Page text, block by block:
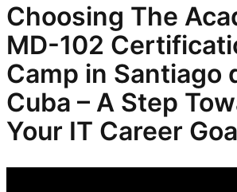
Choosing The
MD-102
Camp in Santiago
Cuba – A Step
Your IT Career